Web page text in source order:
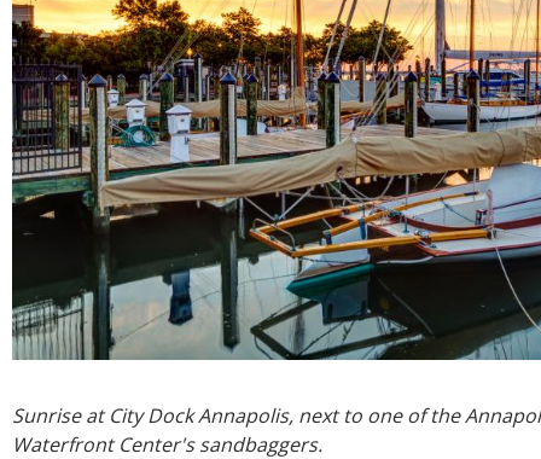
Sunrise at City Dock Annapolis, next to one of the
Waterfront Center's sandbaggers.